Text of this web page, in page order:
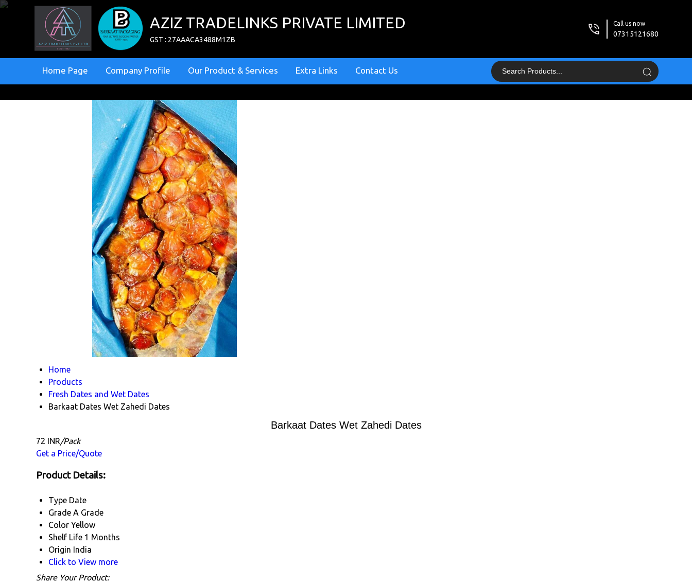
AZIZ TRADELINKS PRIVATE LIMITED
GST : 27AAACA3488M1ZB
Call us now
07315121680
Home Page Company Profile Our Product & Services Extra Links Contact Us
Home
Products
Fresh Dates and Wet Dates
Barkaat Dates Wet Zahedi Dates
Barkaat Dates Wet Zahedi Dates
72 INR/Pack
Get a Price/Quote
Product Details:
Type Date
Grade A Grade
Color Yellow
Shelf Life 1 Months
Origin India
Click to View more
Share Your Product: